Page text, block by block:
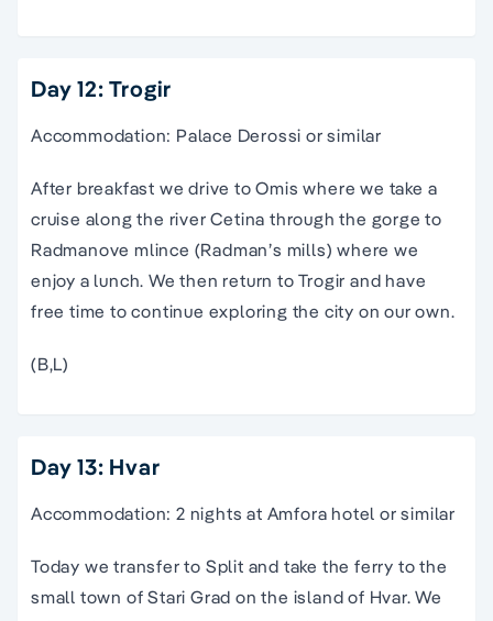
Day 12: Trogir
Accommodation: Palace Derossi or similar
After breakfast we drive to Omis where we take a
cruise along the river Cetina through the gorge to
Radmanove mlince (Radman’s mills) where we
enjoy a lunch. We then return to Trogir and have
free time to continue exploring the city on our own.
(B,L)
Day 13: Hvar
Accommodation: 2 nights at Amfora hotel or similar
Today we transfer to Split and take the ferry to the
small town of Stari Grad on the island of Hvar. We